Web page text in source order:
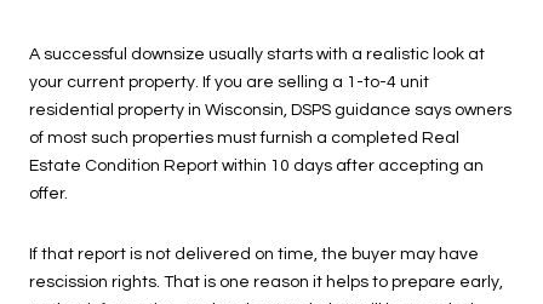
A successful downsize usually starts with a realistic look at
your current property. If you are selling a 1-to-4 unit
residential property in Wisconsin, DSPS guidance says owners
of most such properties must furnish a completed Real
Estate Condition Report within 10 days after accepting an
offer.
If that report is not delivered on time, the buyer may have
rescission rights. That is one reason it helps to prepare early,